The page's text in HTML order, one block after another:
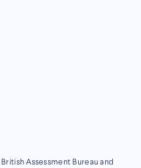
Assessment Bureau and